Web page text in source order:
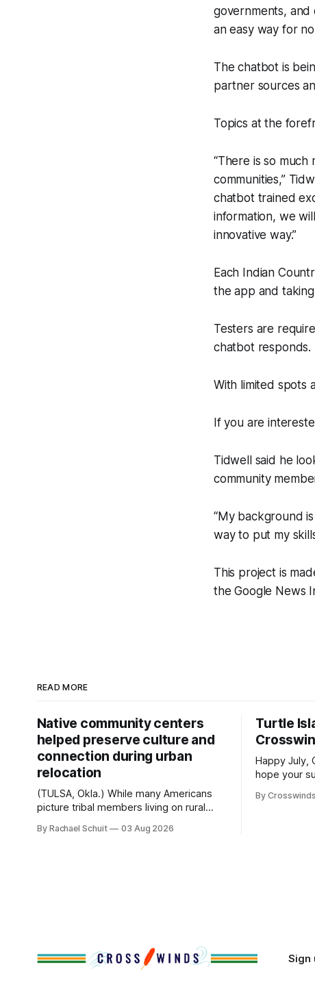
governments, and
an easy way for
The chatbot is
partner sources
Topics at the
“There is so
communities,”
chatbot trained
information, we
innovative way.”
Each Indian
the app and
Testers are
chatbot responds.
With limited spots
If you are
Tidwell said he
community
“My background
way to put my
This project is
the Google News
READ MORE
Native community centers
helped preserve culture and
connection during urban
relocation
(TULSA, Okla.) While many Americans
picture tribal members living on rural
Native people now live in urban areas.
By Rachael Schuit 03 Aug 2026
Turtle
Happy July,
hope your
few of the
By
Sign